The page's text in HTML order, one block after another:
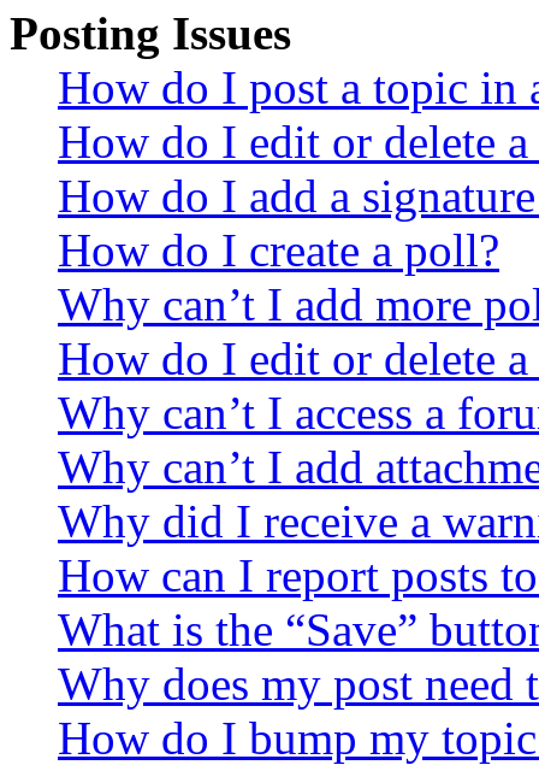
Posting Issues
How do I post a topic in
How do I edit or delete a
How do I add a
How do I create a poll?
Why can’t I add more
How do I edit or delete
Why can’t I access a
Why can’t I add
Why did I receive a
How can I report posts
What is the “Save”
Why does my post need
How do I bump my